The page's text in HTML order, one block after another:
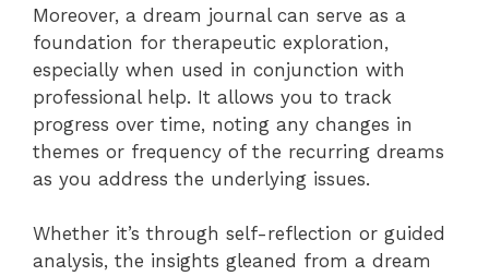
Moreover, a dream journal can serve as a
foundation for therapeutic exploration,
especially when used in conjunction with
professional help. It allows you to track
progress over time, noting any changes in
themes or frequency of the recurring dreams
as you address the underlying issues.
Whether it’s through self-reflection or guided
analysis, the insights gleaned from a dream